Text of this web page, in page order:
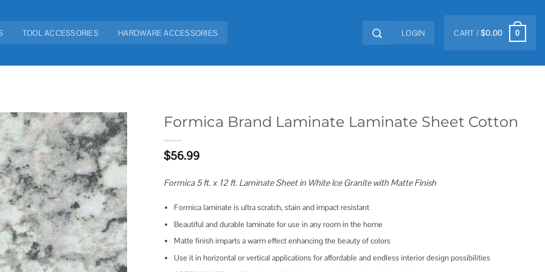
TOOL ACCESSORIES HARDWARE ACCESSORIES LOGIN CART /$0.00 0
Add to
wishlist
Formica Brand Laminate Laminate Sheet Cotton
$56.99
Formica 5 ft. x 12 ft. Laminate Sheet in White Ice Granite with Matte Finish
Formica laminate is ultra scratch, stain and impact resistant
Beautiful and durable laminate for use in any room in the home
Matte finish imparts a warm effect enhancing the beauty of colors
Use it in horizontal or vertical applications for affordable and endless interior design possibilities